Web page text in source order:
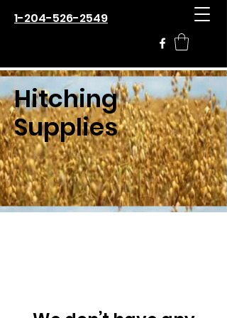
1-204-526-2549
Hitching
Supplies